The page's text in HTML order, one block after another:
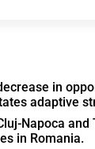
in
adaptive
Napoca
in Romania.